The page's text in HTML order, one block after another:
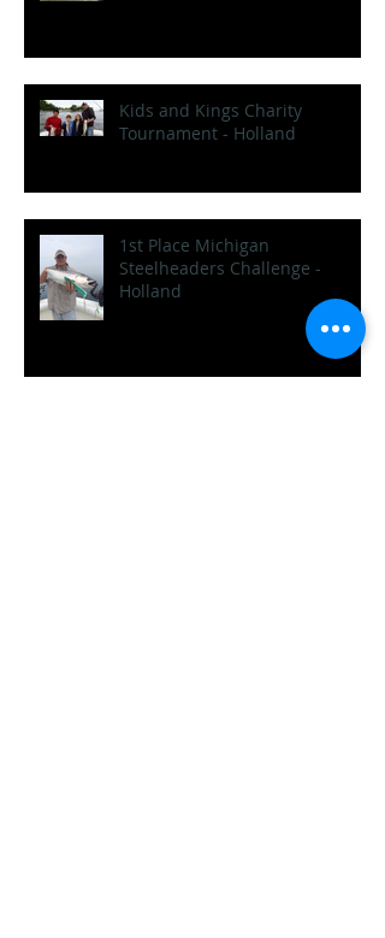
Kids and Kings Charity
Tournament - Holland
1st Place Michigan
Steelheaders Challenge -
Holland